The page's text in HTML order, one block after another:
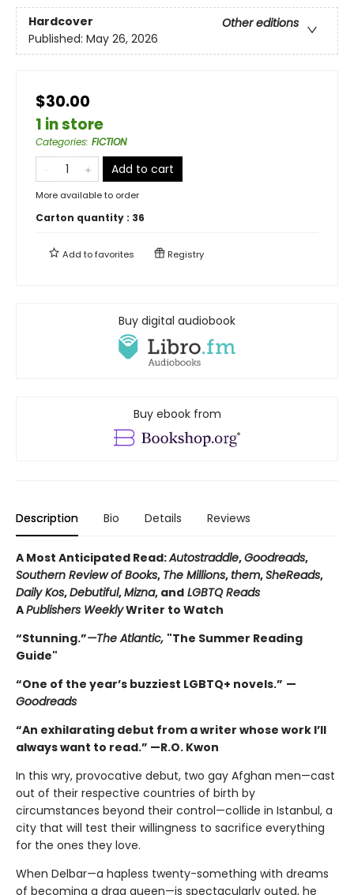
Hardcover
Other editions
Published: May 26, 2026
$30.00
1 in store
Categories: FICTION
Add to cart
More available to order
Carton quantity : 36
Add tofavorites Registry
Buy digital audiobook
Buy ebook from
Description Bio Details Reviews
A Most Anticipated Read:Autostraddle,Goodreads,
Southern Review of Books, The Millions,them,SheReads,
Daily Kos,Debutiful,Mizna, and LGBTQ Reads
APublishers WeeklyWriter to Watch
“Stunning.”—The Atlantic, "The Summer Reading
Guide"
“One of the year’s buzziest LGBTQ+ novels.” —
Goodreads
“An exhilarating debut from a writer whose work I’ll
always want to read.” —R.O. Kwon
In this wry, provocative debut, two gay Afghan men—cast
out of their respective countries of birth by
circumstances beyond their control—collide in Istanbul, a
city that will test their willingness to sacrifice everything
for the ones they love.
When Delbar—a hapless twenty-something with dreams
of becoming a drag queen—is spectacularly outed, he